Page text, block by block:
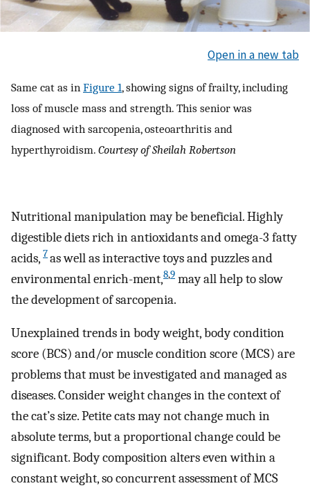
Open in a new tab
Same cat as in Figure 1, showing signs of frailty, including
loss of muscle mass and strength. This senior was
diagnosed with sarcopenia, osteoarthritis and
hyperthyroidism. Courtesy of Sheilah Robertson
Nutritional manipulation may be beneficial. Highly
digestible diets rich in antioxidants and omega-3 fatty
acids, 7as well as interactive toys and puzzles and
environmental enrich-ment,8,9 may all help to slow
the development of sarcopenia.
Unexplained trends in body weight, body condition
score (BCS) and/or muscle condition score (MCS) are
problems that must be investigated and managed as
diseases. Consider weight changes in the context of
the cat’s size. Petite cats may not change much in
absolute terms, but a proportional change could be
significant. Body composition alters even within a
constant weight, so concurrent assessment of MCS